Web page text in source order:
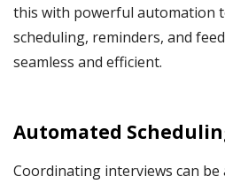
this with powerful automation
scheduling, reminders, and
seamless and efficient.
Automated
Coordinating interviews can